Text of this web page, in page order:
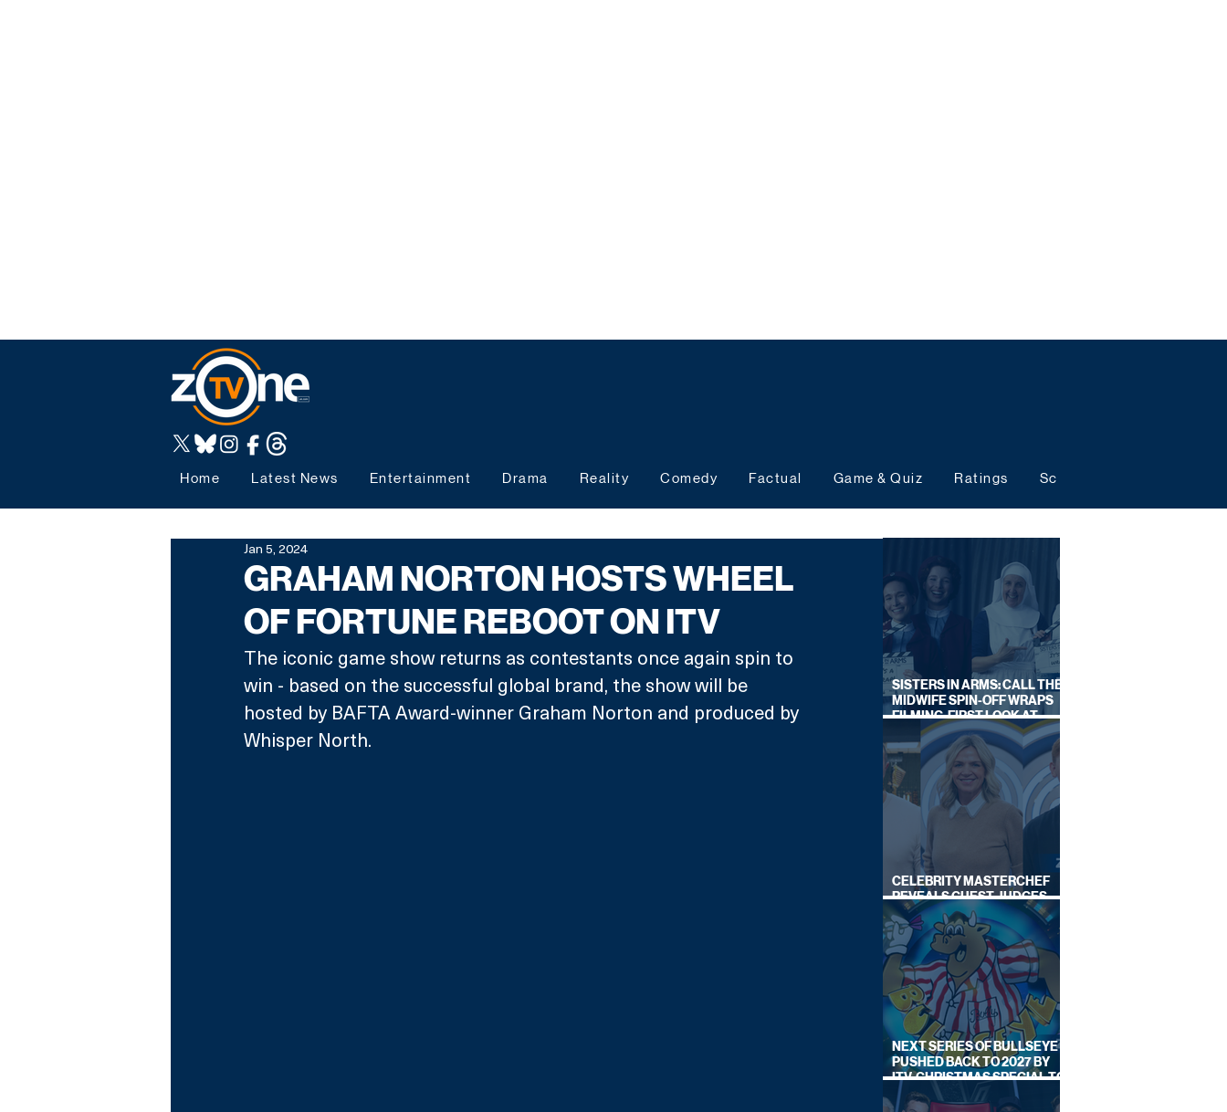
Home Latest News Entertainment Drama Reality Comedy Factual Game & Quiz Ratings Schedules
GRAHAM NORTON HOSTS WHEEL
OF FORTUNE REBOOT ON ITV
Jan 5, 2024
The iconic game show returns as contestants once again spin to
win - based on the successful global brand, the show will be
hosted by BAFTA Award-winner Graham Norton and produced by
Whisper North.
SISTERS IN ARMS: CALL THE
MIDWIFE SPIN-OFF WRAPS
FILMING, FIRST LOOK AT
CAST IN COSTUME
CELEBRITY MASTERCHEF
REVEALS GUEST JUDGES
FOR UPCOMING SERIES
NEXT SERIES OF BULLSEYE
PUSHED BACK TO 2027 BY
ITV, CHRISTMAS SPECIAL TO
AIR THIS YEAR